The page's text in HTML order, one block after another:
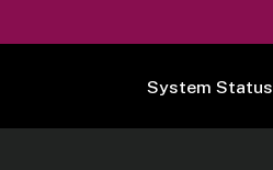
System Status